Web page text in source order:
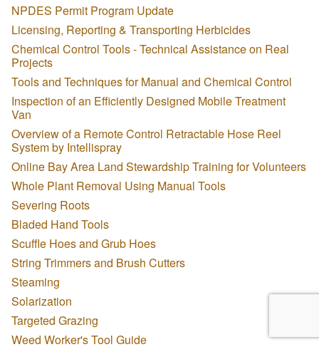
NPDES Permit Program Update
Licensing, Reporting & Transporting Herbicides
Chemical Control Tools - Technical Assistance on Real
Projects
Tools and Techniques for Manual and Chemical Control
Inspection of an Efficiently Designed Mobile Treatment
Van
Overview of a Remote Control Retractable Hose Reel
System by Intellispray
Online Bay Area Land Stewardship Training for Volunteers
Whole Plant Removal Using Manual Tools
Severing Roots
Bladed Hand Tools
Scuffle Hoes and Grub Hoes
String Trimmers and Brush Cutters
Steaming
Solarization
Targeted Grazing
Weed Worker's Tool Guide